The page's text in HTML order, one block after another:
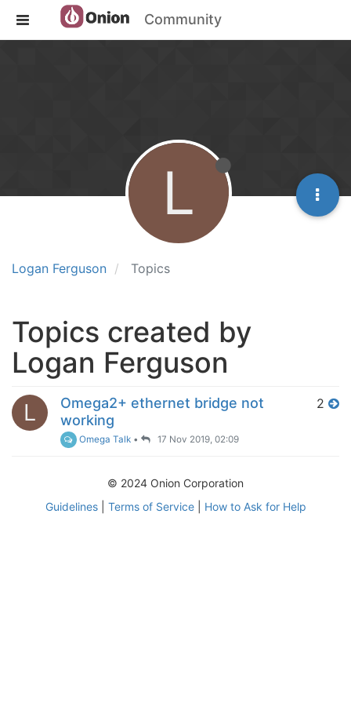
Community
Logan Ferguson Topics
L
Topics created by
Logan Ferguson
L
Omega2+ ethernet bridge not
working
Omega Talk • 17 Nov 2019, 02:09
2
© 2024 Onion Corporation
Guidelines| Terms of Service| How to Ask for Help